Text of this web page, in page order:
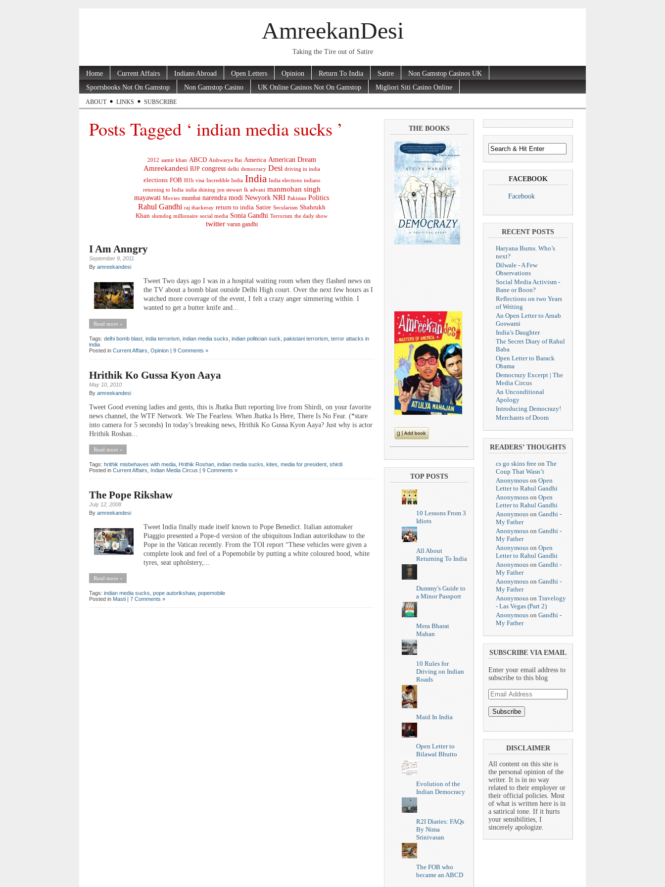
AmreekanDesi
Taking the Tire out of Satire
Home Current Affairs Indians Abroad Open Letters Opinion Return To India Satire
Non Gamstop Casinos UK
Sportsbooks Not On Gamstop
Non Gamstop Casino UK Online Casinos Not On Gamstop Migliori Siti Casino Online
ABOUT LINKS SUBSCRIBE
Posts Tagged ‘ indian media sucks ’
2012 aamir khan ABCD Aishwarya Rai America American Dream
Amreekandesi BJP congress delhi democracy Desi driving in india
elections FOB H1b visa Incredible India India India elections indians
returning to India india shining jon stewart lk advani manmohan singh
mayawati Movies mumbai narendra modi Newyork NRI Pakistan Politics
Rahul Gandhi raj thackeray return to india Satire Secularism Shahrukh
Khan slumdog millionaire social media Sonia Gandhi Terrorism the daily show
twitter varun gandhi
I Am Anngry
September 9, 2011
By amreekandesi
Tweet Two days ago I was in a hospital waiting room when they flashed news on
the TV about a bomb blast outside Delhi High court. Over the next few hours as I
watched more coverage of the event, I felt a crazy anger simmering within. I
wanted to get a butter knife and...
Read more »
Tags: delhi bomb blast india terrorism indian media sucks indian politician suck pakistani terrorism terror attacks in
india
Posted in Current Affairs Opinion | 9 Comments »
Hrithik Ko Gussa Kyon Aaya
May 10, 2010
By amreekandesi
Tweet Good evening ladies and gents, this is Jhatka Butt reporting live from Shirdi, on your favorite
news channel, the WTF Network. We The Fearless. When Jhatka Is Here, There Is No Fear. (*stare
into camera for 5 seconds) In today’s breaking news, Hrithik Ko Gussa Kyon Aaya? Just why is actor
Hrithik Roshan...
Read more »
Tags: hrithik misbehaves with media Hrithik Roshan indian media sucks kites media for president shirdi
Posted in Current Affairs Indian Media Circus | 9 Comments »
The Pope Rikshaw
July 12, 2008
By amreekandesi
Tweet India finally made itself known to Pope Benedict. Italian automaker
Piaggio presented a Pope-d version of the ubiquitous Indian autorikshaw to the
Pope in the Vatican recently. From the TOI report “These vehicles were given a
complete look and feel of a Popemobile by putting a white coloured hood, white
tyres, seat upholstery,...
Read more »
Tags: indian media sucks pope autorikshaw, popemobile
Posted in Masti | 7 Comments »
THE BOOKS
TOP POSTS
10 Lessons From 3
Idiots
All About
Returning To India
Dummy's Guide to
a Minor Passport
Mera Bharat
Mahan
10 Rules for
Driving on Indian
Roads
Maid In India
Open Letter to
Bilawal Bhutto
Evolution of the
Indian Democracy
R2I Diaries: FAQs
By Nima
Srinivasan
The FOB who
became an ABCD
FACEBOOK
Facebook
RECENT POSTS
Haryana Burns. Who’s
next?
Dilwale - A Few
Observations
Social Media Activism -
Bane or Boon?
Reflections on two Years
of Writing
An Open Letter to Arnab
Goswami
India’s Daughter
The Secret Diary of Rahul
Baba
Open Letter to Barack
Obama
Democrazy Excerpt | The
Media Circus
An Unconditional
Apology
Introducing Democrazy!
Merchants of Doom
READERS’ THOUGHTS
cs go skins free on The
Coup That Wasn’t
Anonymous on Open
Letter to Rahul Gandhi
Anonymous on Open
Letter to Rahul Gandhi
Anonymous on Gandhi -
My Father
Anonymous on Gandhi -
My Father
Anonymous on Open
Letter to Rahul Gandhi
Anonymous on Gandhi -
My Father
Anonymous on Gandhi -
My Father
Anonymous on Travelogy
- Las Vegas (Part 2)
Anonymous on Gandhi -
My Father
SUBSCRIBE VIA EMAIL
Enter your email address to
subscribe to this blog
Email
Address
DISCLAIMER
All content on this site is
the personal opinion of the
writer. It is in no way
related to their employer or
their official policies. Most
of what is written here is in
a satirical tone. If it hurts
your sensibilities, I
sincerely apologize.